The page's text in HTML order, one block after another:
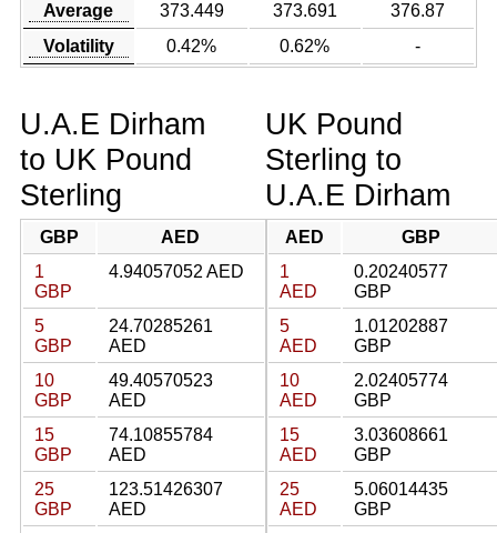
Average
373.449 373.691
376.87
Volatility
0.42% 0.62% -
U.A.E Dirham
to UK Pound
Sterling
GBP
AED
1
GBP
4.94057052 AED
5
GBP
24.70285261
AED
10
GBP
49.40570523
AED
15
GBP
74.10855784
AED
25
GBP
123.51426307
AED
UK Pound
Sterling to
U.A.E Dirham
AED
GBP
1
AED
0.20240577
GBP
5
AED
1.01202887
GBP
10
AED
2.02405774
GBP
15
AED
3.03608661
GBP
25
AED
5.06014435
GBP